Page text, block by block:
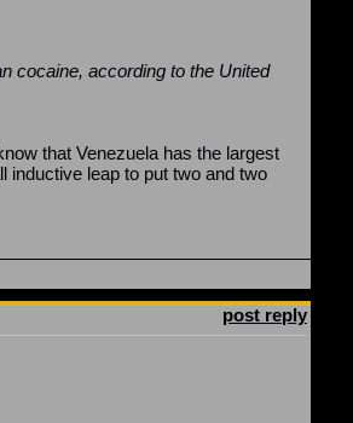
cocaine, according to the United
that Venezuela has the largest
inductive leap to put two and two
post reply